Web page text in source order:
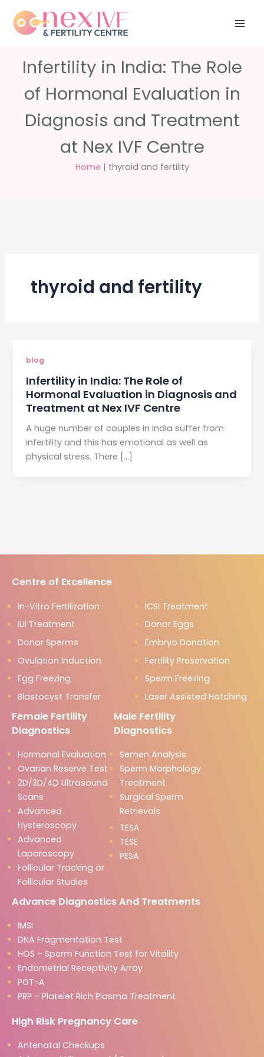
content
questions?
5040
Infertility in India: The Role
of Hormonal Evaluation in
Diagnosis and Treatment
at Nex IVF Centre
Home | thyroid and fertility
thyroid and fertility
blog
Infertility in India: The Role of
Hormonal Evaluation in Diagnosis and
Treatment at Nex IVF Centre
A huge number of couples in India suffer from
infertility and this has emotional as well as
physical stress. There […]
Centre of Excellence
In-Vitro Fertilization
ICSI Treatment
IUI Treatment
Donor Eggs
Donor Sperms
Embryo Donation
Ovulation Induction
Fertility Preservation
Egg Freezing
Sperm Freezing
Blastocyst Transfer
Laser Assisted Hatching
Female Fertility
Diagnostics
Hormonal Evaluation
Ovarian Reserve Test
2D/3D/4D Ultrasound
Scans
Advanced
Hysteroscopy
Advanced
Laparoscopy
Follicular Tracking or
Follicular Studies
Male Fertility
Diagnostics
Semen Analysis
Sperm Morphology
Treatment
Surgical Sperm
Retrievals
TESA
TESE
PESA
Advance Diagnostics And Treatments
IMSI
DNA Fragmentation Test
HOS – Sperm Function Test for Vitality
Endometrial Receptivity Array
PGT-A
PRP – Platelet Rich Plasma Treatment
High Risk Pregnancy Care
Antenatal Checkups